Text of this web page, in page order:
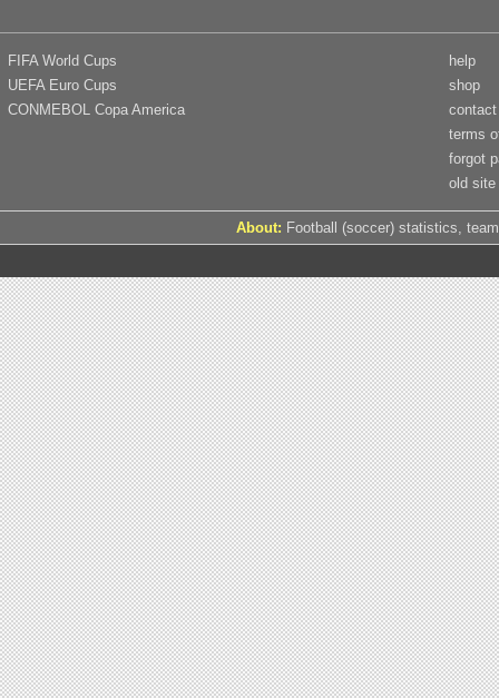
FIFA World Cups
UEFA Euro Cups
CONMEBOL Copa America
help
shop
contact
terms
forgot
old site
About: Football (soccer) statistics,